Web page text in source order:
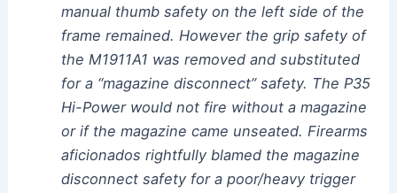
manual thumb safety on the left side of the
frame remained. However the grip safety of
the M1911A1 was removed and substituted
for a “magazine disconnect” safety. The P35
Hi-Power would not fire without a magazine
or if the magazine came unseated. Firearms
aficionados rightfully blamed the magazine
disconnect safety for a poor/heavy trigger